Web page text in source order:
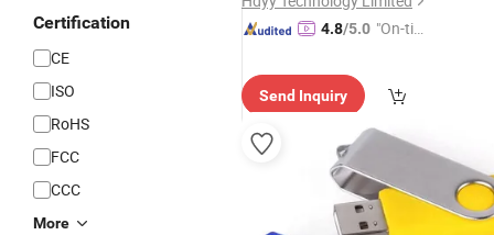
Certification
CE
ISO
RoHS
FCC
CCC
More
4.8/5.0 "On-tim
Send Inquiry